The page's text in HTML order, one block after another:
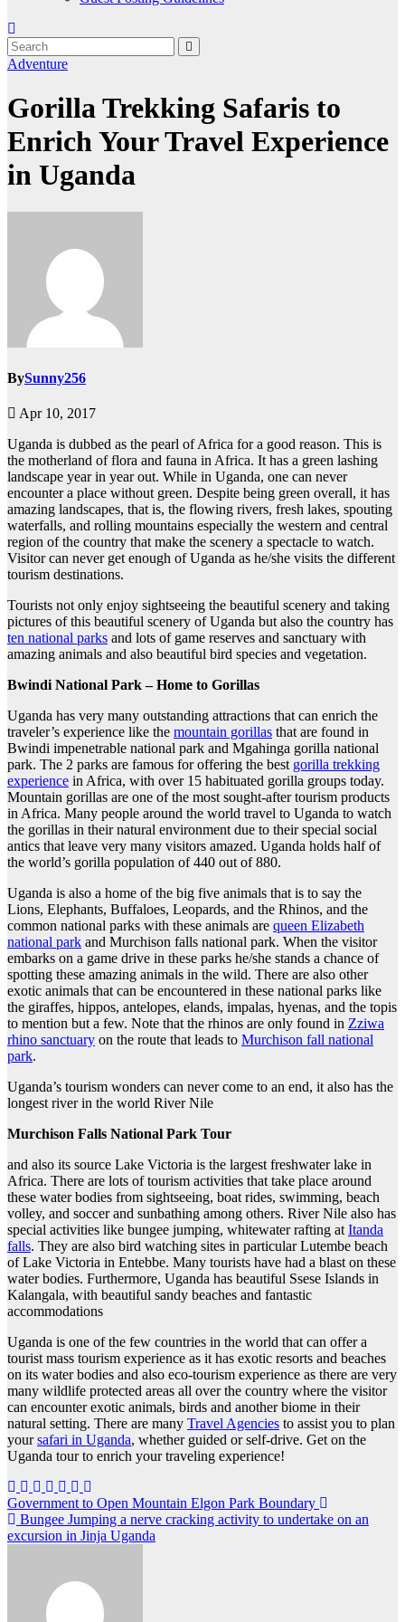
Adventure
Gorilla Trekking Safaris to
Enrich Your Travel Experience
in Uganda
BySunny256
Apr 10, 2017
Uganda is dubbed as the pearl of Africa for a good reason. This is
the motherland of flora and fauna in Africa. It has a green lashing
landscape year in year out. While in Uganda, one can never
encounter a place without green. Despite being green overall, it has
amazing landscapes, that is, the flowing rivers, fresh lakes, spouting
waterfalls, and rolling mountains especially the western and central
region of the country that make the scenery a spectacle to watch.
Visitor can never get enough of Uganda as he/she visits the different
tourism destinations.
Tourists not only enjoy sightseeing the beautiful scenery and taking
pictures of this beautiful scenery of Uganda but also the country has
ten national parks and lots of game reserves and sanctuary with
amazing animals and also beautiful bird species and vegetation.
Bwindi National Park – Home to Gorillas
Uganda has very many outstanding attractions that can enrich the
traveler’s experience like the mountain gorillas that are found in
Bwindi impenetrable national park and Mgahinga gorilla national
park. The 2 parks are famous for offering the best gorilla trekking
experience in Africa, with over 15 habituated gorilla groups today.
Mountain gorillas are one of the most sought-after tourism products
in Africa. Many people around the world travel to Uganda to watch
the gorillas in their natural environment due to their special social
antics that leave very many visitors amazed. Uganda holds half of
the world’s gorilla population of 440 out of 880.
Uganda is also a home of the big five animals that is to say the
Lions, Elephants, Buffaloes, Leopards, and the Rhinos, and the
common national parks with these animals are queen Elizabeth
national park and Murchison falls national park. When the visitor
embarks on a game drive in these parks he/she stands a chance of
spotting these amazing animals in the wild. There are also other
exotic animals that can be encountered in these national parks like
the giraffes, hippos, antelopes, elands, impalas, hyenas, and the topis
to mention but a few. Note that the rhinos are only found in Zziwa
rhino sanctuary on the route that leads to Murchison fall national
park.
Uganda’s tourism wonders can never come to an end, it also has the
longest river in the world River Nile
Murchison Falls National Park Tour
and also its source Lake Victoria is the largest freshwater lake in
Africa. There are lots of tourism activities that take place around
these water bodies from sightseeing, boat rides, swimming, beach
volley, and soccer and sunbathing among others. River Nile also has
special activities like bungee jumping, whitewater rafting atItanda
falls. They are also bird watching sites in particular Lutembe beach
of Lake Victoria in Entebbe. Many tourists have had a blast on these
water bodies. Furthermore, Uganda has beautiful Ssese Islands in
Kalangala, with beautiful sandy beaches and fantastic
accommodations
Uganda is one of the few countries in the world that can offer a
tourist mass tourism experience as it has exotic resorts and beaches
on its water bodies and also eco-tourism experience as there are very
many wildlife protected areas all over the country where the visitor
can encounter exotic animals, birds and another biome in their
natural setting. There are many Travel Agencies to assist you to plan
yoursafari in Uganda, whether guided or self-drive. Get on the
Uganda tour to enrich your traveling experience!
Post
navigation
Government to Open Mountain Elgon Park Boundary
Bungee Jumping a nerve cracking activity to undertake on an
excursion in Jinja Uganda